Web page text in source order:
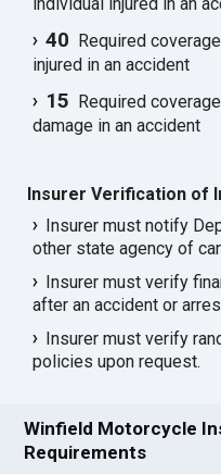
40 Required
injured in an accident
15 Required
damage in an accident
Insurer Verification of
Insurer must notify
other state agency of
Insurer must verify
after an accident or
Insurer must verify
policies upon request.
Winfield Motorcycle
Requirements